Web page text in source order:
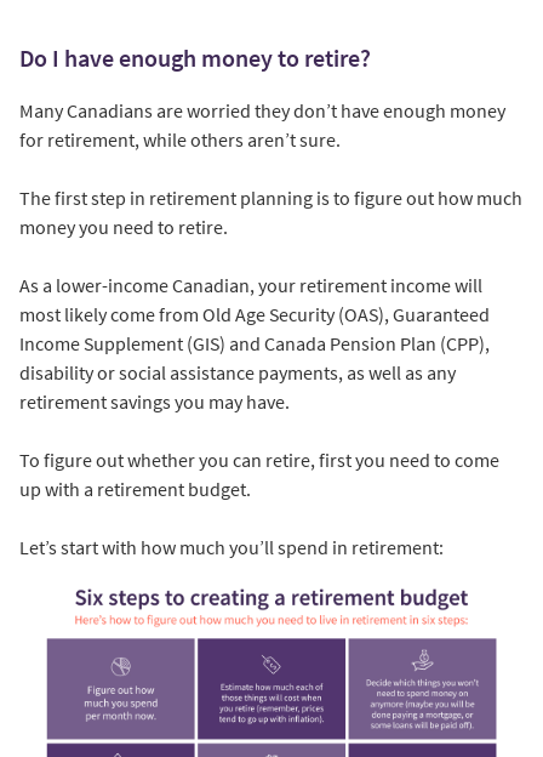
Do I have enough money to retire?
Many Canadians are worried they don’t have enough money
for retirement, while others aren’t sure.
The first step in retirement planning is to figure out how much
money you need to retire.
As a lower-income Canadian, your retirement income will
most likely come from Old Age Security (OAS), Guaranteed
Income Supplement (GIS) and Canada Pension Plan (CPP),
disability or social assistance payments, as well as any
retirement savings you may have.
To figure out whether you can retire, first you need to come
up with a retirement budget.
Let’s start with how much you’ll spend in retirement: